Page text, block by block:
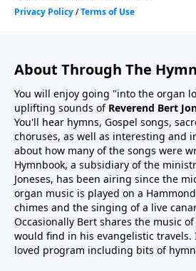
About Through The
You will enjoy going "into the organ
uplifting sounds of Reverend Bert
You'll hear hymns, Gospel songs,
choruses, as well as interesting and
about how many of the songs were
Hymnbook, a subsidiary of the
Joneses, has been airing since the
organ music is played on a
chimes and the singing of a live
Occasionally Bert shares the music
would find in his evangelistic travels.
loved program including bits of